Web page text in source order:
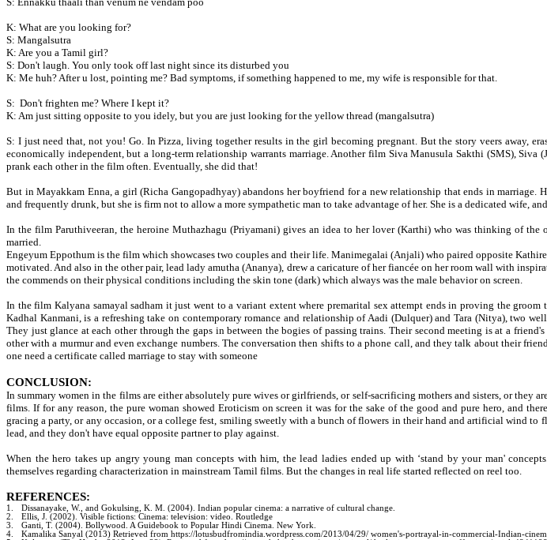
K: What are you looking for?
S: Mangalsutra
K: Are you a Tamil girl?
S: Don't laugh. You only took off last night since its disturbed you
K: Me huh? After u lost, pointing me? Bad symptoms, if something happened to me, my wife is responsible for that.
S: Don't frighten me? Where I kept it?
K: Am just sitting opposite to you idely, but you are just looking for the yellow thread (mangalsutra)
S: I just need that, not you! Go. In Pizza, living together results in the girl becoming pregnant. But the story veers away,
economically independent, but a long-term relationship warrants marriage. Another film Siva Manusula Sakthi (SMS),
prank each other in the film often. Eventually, she did that!
But in Mayakkam Enna, a girl (Richa Gangopadhyay) abandons her boyfriend for a new relationship that ends in
and frequently drunk, but she is firm not to allow a more sympathetic man to take advantage of her. She is a dedicated wife,
In the film Paruthiveeran, the heroine Muthazhagu (Priyamani) gives an idea to her lover (Karthi) who was thinking of
married.
Engeyum Eppothum is the film which showcases two couples and their life. Manimegalai (Anjali) who paired opposite
motivated. And also in the other pair, lead lady amutha (Ananya), drew a caricature of her fiancée on her room wall with
the commends on their physical conditions including the skin tone (dark) which always was the male behavior on screen.
In the film Kalyana samayal sadham it just went to a variant extent where premarital sex attempt ends in proving the
Kadhal Kanmani, is a refreshing take on contemporary romance and relationship of Aadi (Dulquer) and Tara (Nitya), two
They just glance at each other through the gaps in between the bogies of passing trains. Their second meeting is at a
other with a murmur and even exchange numbers. The conversation then shifts to a phone call, and they talk about their
one need a certificate called marriage to stay with someone
CONCLUSION:
In summary women in the films are either absolutely pure wives or girlfriends, or self-sacrificing mothers and sisters, or they
films. If for any reason, the pure woman showed Eroticism on screen it was for the sake of the good and pure hero, and
gracing a party, or any occasion, or a college fest, smiling sweetly with a bunch of flowers in their hand and artificial wind
lead, and they don't have equal opposite partner to play against.
When the hero takes up angry young man concepts with him, the lead ladies ended up with ‘stand by your man'
themselves regarding characterization in mainstream Tamil films. But the changes in real life started reflected on reel too.
REFERENCES:
1.
Dissanayake, W., and Gokulsing, K. M. (2004). Indian popular cinema: a narrative of cultural change.
2.
Ellis, J. (2002). Visible fictions: Cinema: television: video. Routledge
3.
Ganti, T. (2004). Bollywood. A Guidebook to Popular Hindi Cinema. New York.
4.
Kamalika Sanyal (2013) Retrieved from https://lotusbudfromindia.wordpress.com/2013/04/29/ women's-portrayal-in-commercial-Indian-